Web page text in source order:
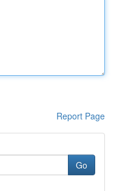
Report Page
Go